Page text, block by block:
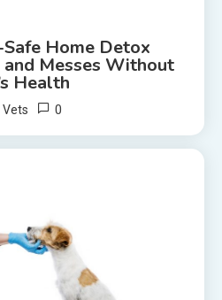
Home Detox
Messes Without
Health
Vets 0